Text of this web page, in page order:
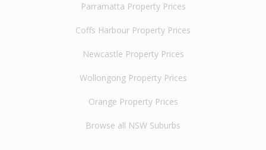
Parramatta Property Prices
Coffs Harbour Property Prices
Newcastle Property Prices
Wollongong Property Prices
Orange Property Prices
Browse all NSW Suburbs